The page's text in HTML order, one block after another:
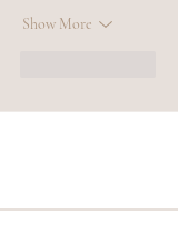
Show More